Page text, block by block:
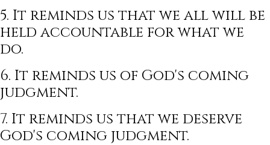
5. It reminds us that we all will be
held accountable for what we
do.
6. It reminds us of God's coming
judgment.
7. It reminds us that we deserve
God's coming judgment.